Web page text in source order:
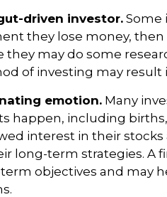
driven investor. Some
they lose money, then
they may do some
of investing may result
emotion. Many
happen, including
interest in their
long-term strategies. A
objectives and may